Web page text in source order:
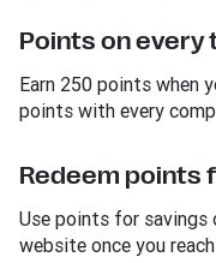
Points on every
Earn 250 points when
points with every
Redeem points
Use points for savings
website once you